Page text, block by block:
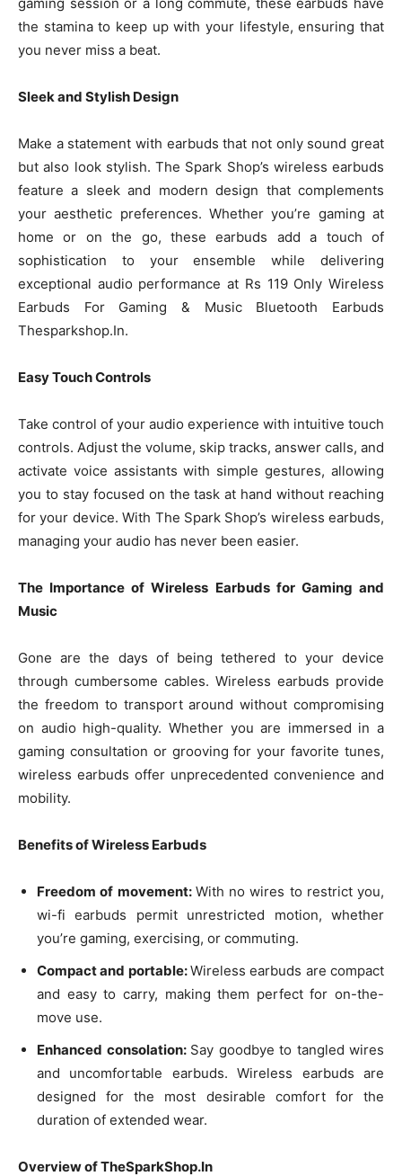
the stamina to keep up with your lifestyle, ensuring that
you never miss a beat.
Sleek and Stylish Design
Make a statement with earbuds that not only sound great
but also look stylish. The Spark Shop’s wireless earbuds
feature a sleek and modern design that complements
your aesthetic preferences. Whether you’re gaming at
home or on the go, these earbuds add a touch of
sophistication to your ensemble while delivering
exceptional audio performance at Rs 119 Only Wireless
Earbuds For Gaming & Music Bluetooth Earbuds
Thesparkshop.In.
Easy Touch Controls
Take control of your audio experience with intuitive touch
controls. Adjust the volume, skip tracks, answer calls, and
activate voice assistants with simple gestures, allowing
you to stay focused on the task at hand without reaching
for your device. With The Spark Shop’s wireless earbuds,
managing your audio has never been easier.
The Importance of Wireless Earbuds for Gaming and
Music
Gone are the days of being tethered to your device
through cumbersome cables. Wireless earbuds provide
the freedom to transport around without compromising
on audio high-quality. Whether you are immersed in a
gaming consultation or grooving for your favorite tunes,
wireless earbuds offer unprecedented convenience and
mobility.
Benefits of Wireless Earbuds
Freedom of movement: With no wires to restrict you,
wi-fi earbuds permit unrestricted motion, whether
you’re gaming, exercising, or commuting.
Compact and portable:Wireless earbuds are compact
and easy to carry, making them perfect for on-the-
move use.
Enhanced consolation: Say goodbye to tangled wires
and uncomfortable earbuds. Wireless earbuds are
designed for the most desirable comfort for the
duration of extended wear.
Overview of TheSparkShop.In